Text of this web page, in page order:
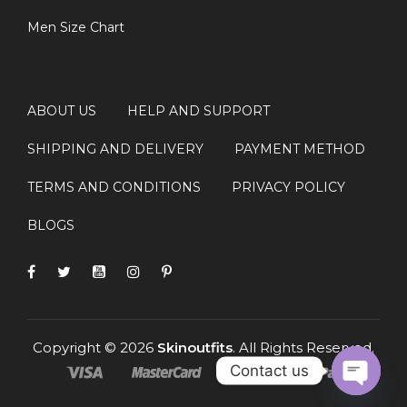
Jaafar Jackson Red Varsity Jacket?
Q2: What material is used in the Jaafar
Q3: Is this red varsity bomber jacket
Q4: Can I wear this jacket during winter? +
Men Size Chart
ABOUT US HELP AND SUPPORT
SHIPPING AND DELIVERY PAYMENT METHOD
TERMS AND CONDITIONS PRIVACY POLICY
BLOGS
Copyright © 2026 Skinoutfits. All Rights Reserved.
Contact us